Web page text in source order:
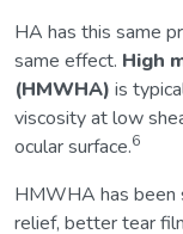
HA has this same
same effect. High
(HMWHA) is
viscosity at low
ocular surface.6
HMWHA has been
relief, better tear